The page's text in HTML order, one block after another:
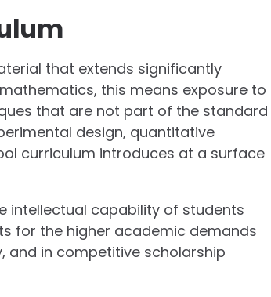
that extends significantly
this means exposure to
that are not part of the standard
design, quantitative
curriculum introduces at a surface
intellectual capability of students
for the higher academic demands
and in competitive scholarship